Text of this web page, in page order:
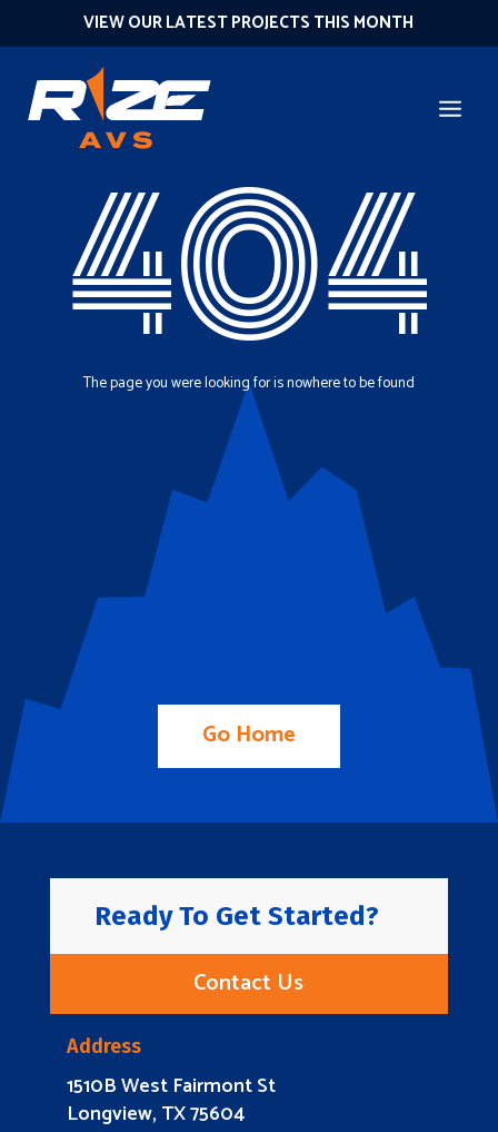
VIEW OUR LATEST PROJECTS THIS MONTH
404
The page you were looking for is nowhere to be found
Go Home
Ready To Get Started?
Contact Us
Address
1510B West Fairmont St
Longview, TX 75604